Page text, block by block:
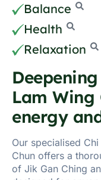
Lam Wing
energy
Our specialised
Chun offers a
of Jik Gan Ching
Balance
Health
Relaxation